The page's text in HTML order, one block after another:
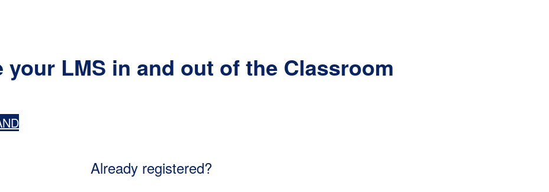
your LMS in and out of the Classroom
Already registered?